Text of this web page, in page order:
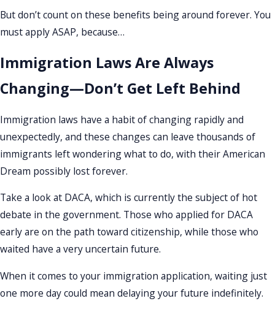
But don’t count on these benefits being around forever. You
must apply ASAP, because…
Immigration Laws Are Always
Changing—Don’t Get Left Behind
Immigration laws have a habit of changing rapidly and
unexpectedly, and these changes can leave thousands of
immigrants left wondering what to do, with their American
Dream possibly lost forever.
Take a look at DACA, which is currently the subject of hot
debate in the government. Those who applied for DACA
early are on the path toward citizenship, while those who
waited have a very uncertain future.
When it comes to your immigration application, waiting just
one more day could mean delaying your future indefinitely.